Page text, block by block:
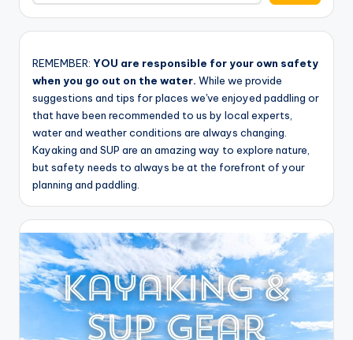
REMEMBER: YOU are responsible for your own safety
when you go out on the water. While we provide
suggestions and tips for places we've enjoyed paddling or
that have been recommended to us by local experts,
water and weather conditions are always changing.
Kayaking and SUP are an amazing way to explore nature,
but safety needs to always be at the forefront of your
planning and paddling.